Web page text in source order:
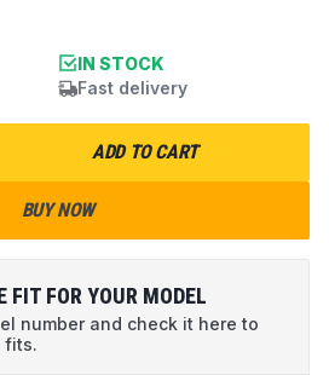
IN STOCK
Fast delivery
ADD TO CART
BUY NOW
FIT FOR YOUR MODEL
number and check it here to
fits.